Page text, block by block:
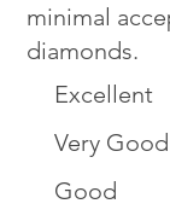
Excellent
Very Good
Good
minimal
diamonds.